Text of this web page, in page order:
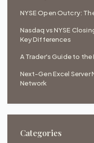
NYSE Open Outcry:
Nasdaq vs NYSE
Key Differences
A Trader's Guide to
Next-Gen Excel
Network
Categories